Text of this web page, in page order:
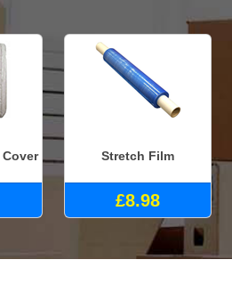
Stretch Film
£8.98